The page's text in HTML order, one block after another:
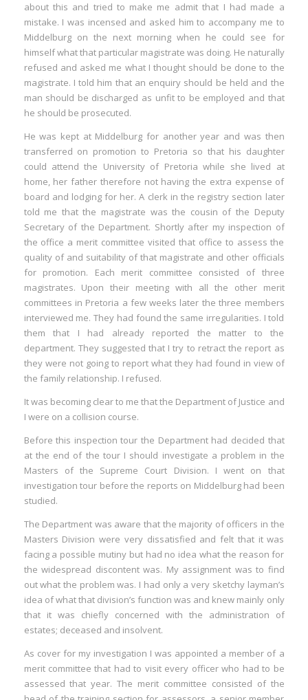
about this and tried to make me admit that I had made a
mistake. I was incensed and asked him to accompany me to
Middelburg on the next morning when he could see for
himself what that particular magistrate was doing. He naturally
refused and asked me what I thought should be done to the
magistrate. I told him that an enquiry should be held and the
man should be discharged as unfit to be employed and that
he should be prosecuted.
He was kept at Middelburg for another year and was then
transferred on promotion to Pretoria so that his daughter
could attend the University of Pretoria while she lived at
home, her father therefore not having the extra expense of
board and lodging for her. A clerk in the registry section later
told me that the magistrate was the cousin of the Deputy
Secretary of the Department. Shortly after my inspection of
the office a merit committee visited that office to assess the
quality of and suitability of that magistrate and other officials
for promotion. Each merit committee consisted of three
magistrates. Upon their meeting with all the other merit
committees in Pretoria a few weeks later the three members
interviewed me. They had found the same irregularities. I told
them that I had already reported the matter to the
department. They suggested that I try to retract the report as
they were not going to report what they had found in view of
the family relationship. I refused.
It was becoming clear to me that the Department of Justice and
I were on a collision course.
Before this inspection tour the Department had decided that
at the end of the tour I should investigate a problem in the
Masters of the Supreme Court Division. I went on that
investigation tour before the reports on Middelburg had been
studied.
The Department was aware that the majority of officers in the
Masters Division were very dissatisfied and felt that it was
facing a possible mutiny but had no idea what the reason for
the widespread discontent was. My assignment was to find
out what the problem was. I had only a very sketchy layman’s
idea of what that division’s function was and knew mainly only
that it was chiefly concerned with the administration of
estates; deceased and insolvent.
As cover for my investigation I was appointed a member of a
merit committee that had to visit every officer who had to be
assessed that year. The merit committee consisted of the